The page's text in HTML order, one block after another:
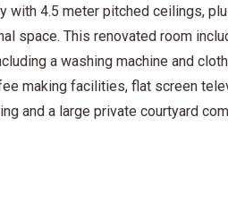
with 4.5 meter pitched ceilings,
space. This renovated room
a washing machine and
making facilities, flat screen
and a large private courtyard